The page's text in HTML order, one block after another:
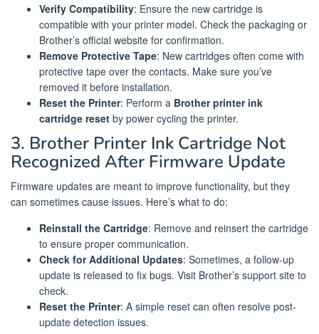
Verify Compatibility: Ensure the new cartridge is
compatible with your printer model. Check the packaging or
Brother’s official website for confirmation.
Remove Protective Tape: New cartridges often come with
protective tape over the contacts. Make sure you’ve
removed it before installation.
Reset the Printer: Perform a Brother printer ink
cartridge reset by power cycling the printer.
3. Brother Printer Ink Cartridge Not
Recognized After Firmware Update
Firmware updates are meant to improve functionality, but they
can sometimes cause issues. Here’s what to do:
Reinstall the Cartridge: Remove and reinsert the cartridge
to ensure proper communication.
Check for Additional Updates: Sometimes, a follow-up
update is released to fix bugs. Visit Brother’s support site to
check.
Reset the Printer: A simple reset can often resolve post-
update detection issues.